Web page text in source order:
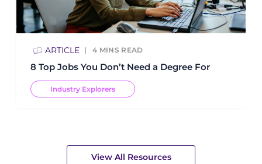
ARTICLE 4 MINS READ
8 Top Jobs You Don’t Need a Degree For
Industry Explorers
View All Resources